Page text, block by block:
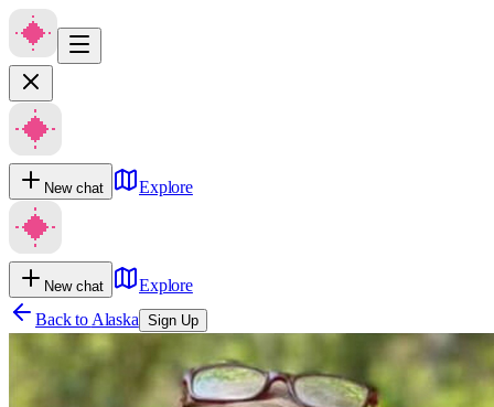
New chat Explore
New chat
Explore
Back to Alaska Sign Up